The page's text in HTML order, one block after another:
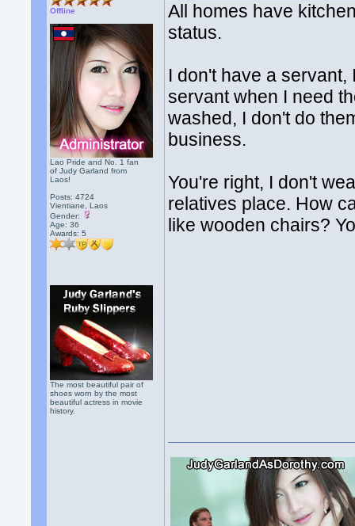
Offline
Lao Pride and No. 1 fan
of Judy Garland from
Laos!
Posts: 4724
Vientiane, Laos
Gender:
Age: 36
Awards:5
The most beautiful pair of
shoes worn by the most
beautiful actress in movie
history.
All homes have
status.
I don't have a
servant when I need
washed, I don't do
business.
You're right, I don't
relatives place. How
like wooden chairs?